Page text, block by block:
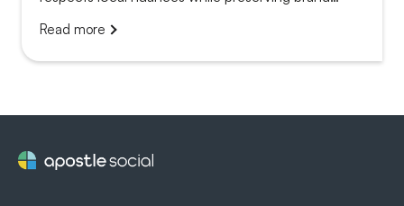
advocacy efforts with scalable tools, ensuring both
Read more